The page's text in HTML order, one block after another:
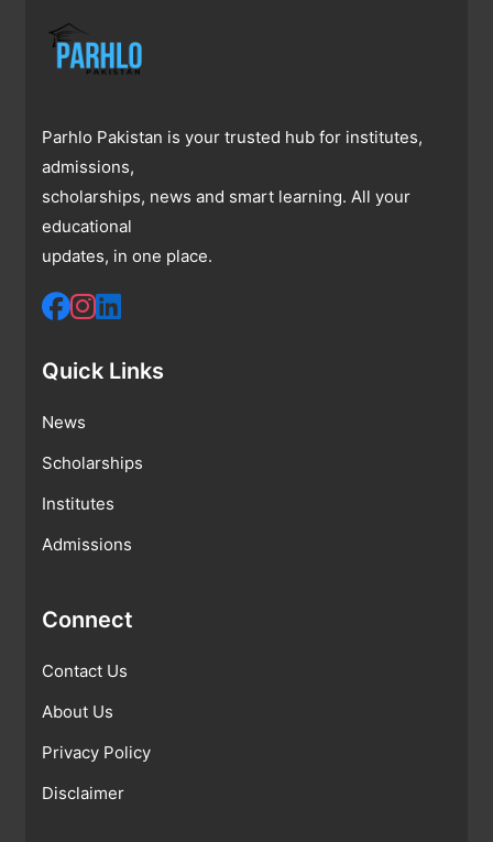
Parhlo Pakistan is your trusted hub for institutes,
admissions,
scholarships, news and smart learning. All your
educational
updates, in one place.
Quick Links
News
Scholarships
Institutes
Admissions
Connect
Contact Us
About Us
Privacy Policy
Disclaimer